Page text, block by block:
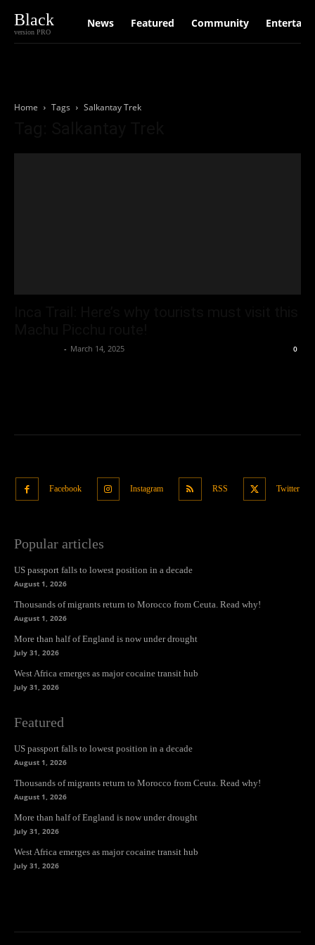
Black
version PRO
News Featured Community
Home Tags Salkantay Trek
- March 14, 2025 0
Facebook Instagram RSS Twitter
Popular articles
US passport falls to lowest position in a decade
August 1, 2026
Thousands of migrants return to Morocco from Ceuta. Read why!
August 1, 2026
More than half of England is now under drought
July 31, 2026
West Africa emerges as major cocaine transit hub
July 31, 2026
Featured
US passport falls to lowest position in a decade
August 1, 2026
Thousands of migrants return to Morocco from Ceuta. Read why!
August 1, 2026
More than half of England is now under drought
July 31, 2026
West Africa emerges as major cocaine transit hub
July 31, 2026